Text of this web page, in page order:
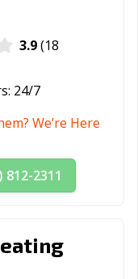
3.9(18
24/7
We’re Here
812-2311